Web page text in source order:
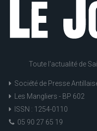
Toute l'actualité de
Société de Presse
Les Mangliers - BP 602
ISSN : 1254-0110
05 90 27 65 19